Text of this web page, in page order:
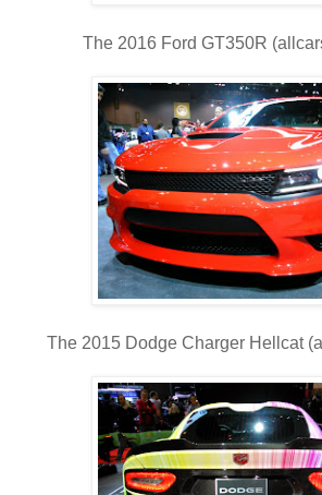
The 2016 Ford GT350R
The 2015 Dodge Charger Hellcat